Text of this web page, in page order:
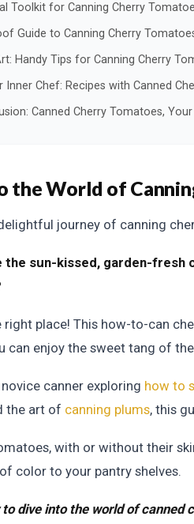
Toolkit for Canning Cherry
Guide to Canning Cherry
Handy Tips for Canning Cherry
Inner Chef: Recipes with Canned
Canned Cherry Tomatoes,
the World of
journey of canning
the sun-kissed, garden-
right place! This how-to-can
can enjoy the sweet tang of
canner exploring how to
the art of canning plums, this
with or without their
color to your pantry shelves.
to dive into the world of